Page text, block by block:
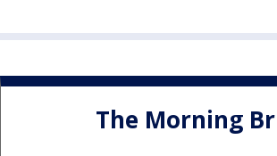
The Morning